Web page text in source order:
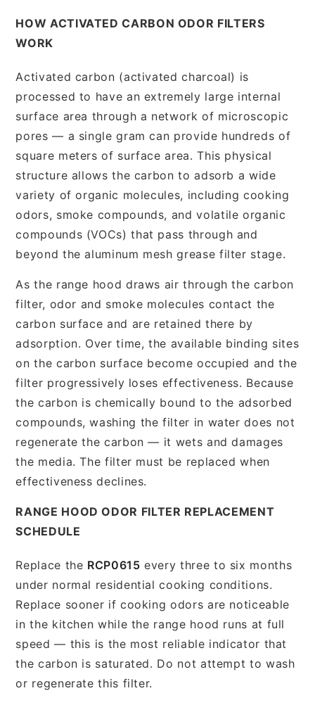
HOW ACTIVATED CARBON ODOR FILTERS
WORK
Activated carbon (activated charcoal) is
processed to have an extremely large internal
surface area through a network of microscopic
pores — a single gram can provide hundreds of
square meters of surface area. This physical
structure allows the carbon to adsorb a wide
variety of organic molecules, including cooking
odors, smoke compounds, and volatile organic
compounds (VOCs) that pass through and
beyond the aluminum mesh grease filter stage.
As the range hood draws air through the carbon
filter, odor and smoke molecules contact the
carbon surface and are retained there by
adsorption. Over time, the available binding sites
on the carbon surface become occupied and the
filter progressively loses effectiveness. Because
the carbon is chemically bound to the adsorbed
compounds, washing the filter in water does not
regenerate the carbon — it wets and damages
the media. The filter must be replaced when
effectiveness declines.
RANGE HOOD ODOR FILTER REPLACEMENT
SCHEDULE
Replace the RCP0615 every three to six months
under normal residential cooking conditions.
Replace sooner if cooking odors are noticeable
in the kitchen while the range hood runs at full
speed — this is the most reliable indicator that
the carbon is saturated. Do not attempt to wash
or regenerate this filter.